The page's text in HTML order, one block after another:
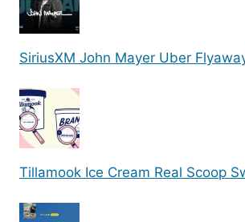
SiriusXM John Mayer Uber
Tillamook Ice Cream Real Scoop